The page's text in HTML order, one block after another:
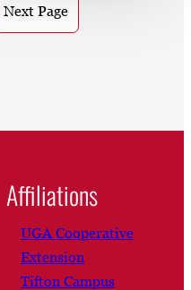
Next Page
Affiliations
UGA Cooperative
Extension
Tifton Campus